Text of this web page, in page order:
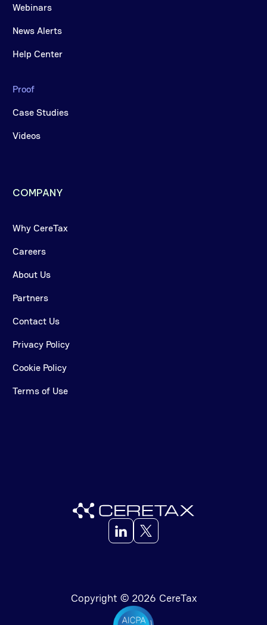
Webinars
News Alerts
Help Center
Proof
Case Studies
Videos
COMPANY
Why CereTax
Careers
About Us
Partners
Contact Us
Privacy Policy
Cookie Policy
Terms of Use
Copyright © 2026 CereTax